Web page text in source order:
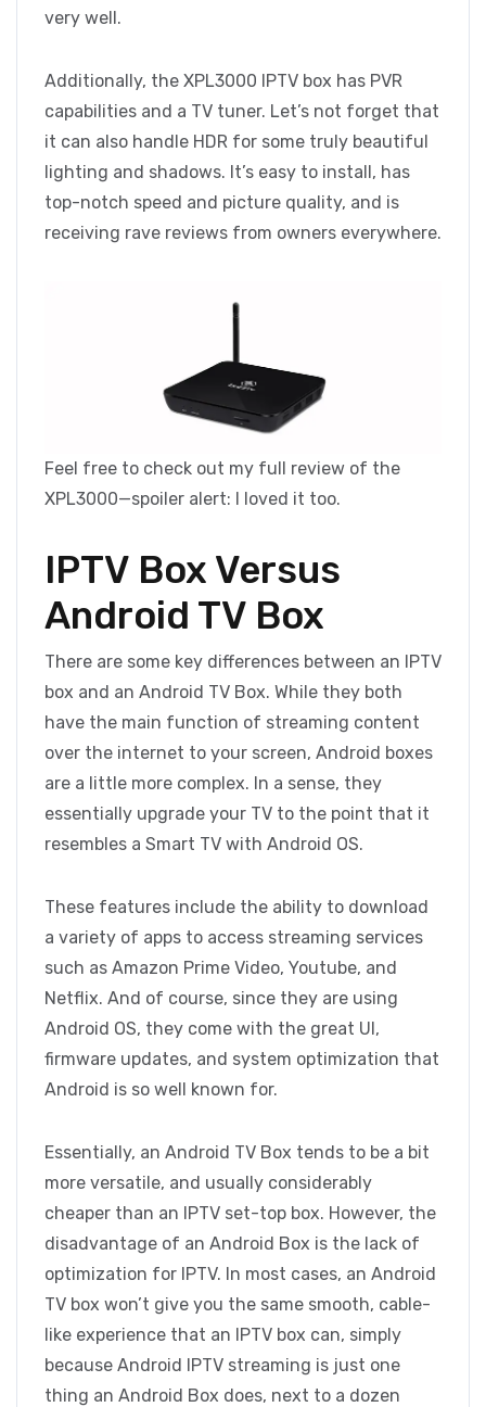
very well.
Additionally, the XPL3000 IPTV box has PVR
capabilities and a TV tuner. Let’s not forget that
it can also handle HDR for some truly beautiful
lighting and shadows. It’s easy to install, has
top-notch speed and picture quality, and is
receiving rave reviews from owners everywhere.
Feel free to check out my full review of the
XPL3000—spoiler alert: I loved it too.
IPTV Box Versus
Android TV Box
There are some key differences between an IPTV
box and an Android TV Box. While they both
have the main function of streaming content
over the internet to your screen, Android boxes
are a little more complex. In a sense, they
essentially upgrade your TV to the point that it
resembles a Smart TV with Android OS.
These features include the ability to download
a variety of apps to access streaming services
such as Amazon Prime Video, Youtube, and
Netflix. And of course, since they are using
Android OS, they come with the great UI,
firmware updates, and system optimization that
Android is so well known for.
Essentially, an Android TV Box tends to be a bit
more versatile, and usually considerably
cheaper than an IPTV set-top box. However, the
disadvantage of an Android Box is the lack of
optimization for IPTV. In most cases, an Android
TV box won’t give you the same smooth, cable-
like experience that an IPTV box can, simply
because Android IPTV streaming is just one
thing an Android Box does, next to a dozen